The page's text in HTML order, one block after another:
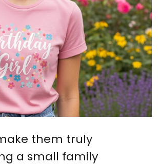
them truly
a small family